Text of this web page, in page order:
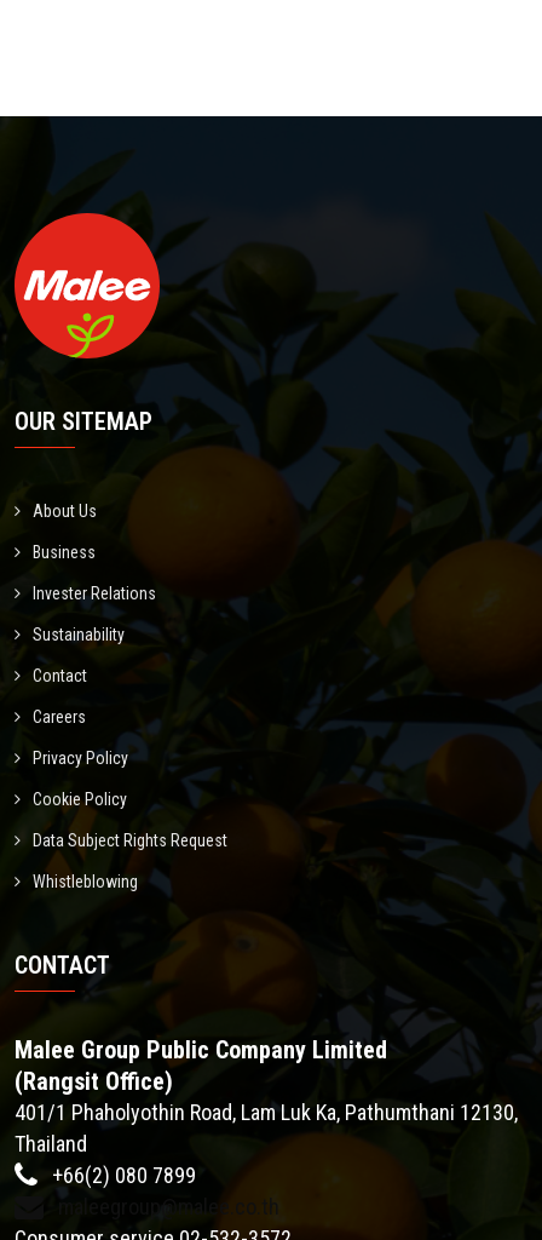
OUR SITEMAP
About Us
Business
Invester Relations
Sustainability
Contact
Careers
Privacy Policy
Cookie Policy
Data Subject Rights Request
Whistleblowing
CONTACT
Malee Group Public Company Limited
(Rangsit Office)
401/1 Phaholyothin Road, Lam Luk Ka, Pathumthani 12130,
Thailand
+66(2) 080 7899
maleegroup@malee.co.th